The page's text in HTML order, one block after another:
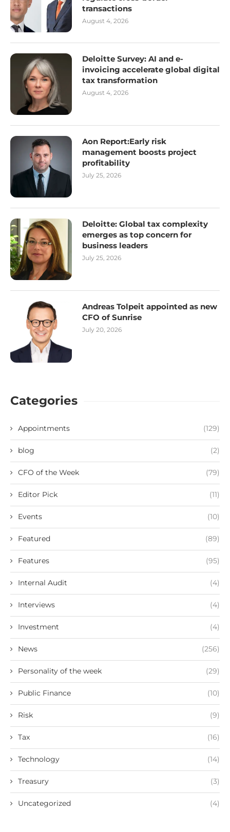
transactions
August 4, 2026
Deloitte Survey: AI and e-
invoicing accelerate global digital
tax transformation
August 4, 2026
Aon Report:Early risk
management boosts project
profitability
July 25, 2026
Deloitte: Global tax complexity
emerges as top concern for
business leaders
July 25, 2026
Andreas Tolpeit appointed as new
CFO of Sunrise
July 20, 2026
Categories
Appointments (129)
blog (2)
CFO of the Week (79)
Editor Pick (11)
Events (10)
Featured (89)
Features (95)
Internal Audit (4)
Interviews (4)
Investment (4)
News (256)
Personality of the week (29)
Public Finance (10)
Risk (9)
Tax (16)
Technology (14)
Treasury (3)
Uncategorized (4)